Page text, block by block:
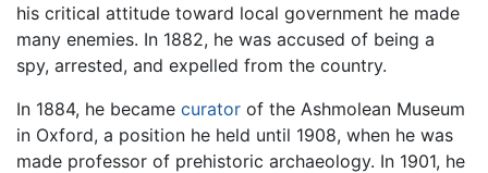
his critical attitude toward local government he made
many enemies. In 1882, he was accused of being a
spy, arrested, and expelled from the country.
In 1884, he became curator of the Ashmolean Museum
in Oxford, a position he held until 1908, when he was
made professor of prehistoric archaeology. In 1901, he